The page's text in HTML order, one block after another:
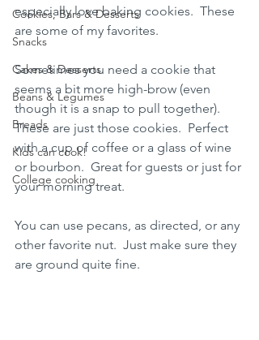
Cookies, Bars & Desserts
Snacks
Cakes & Desserts
Beans & Legumes
Breads
Kids can cook!
College cooking
especially love baking cookies.  These
are some of my favorites.
Sometimes you need a cookie that
seems a bit more high-brow (even
though it is a snap to pull together).
These are just those cookies.  Perfect
with a cup of coffee or a glass of wine
or bourbon.  Great for guests or just for
your morning treat.
You can use pecans, as directed, or any
other favorite nut.  Just make sure they
are ground quite fine.